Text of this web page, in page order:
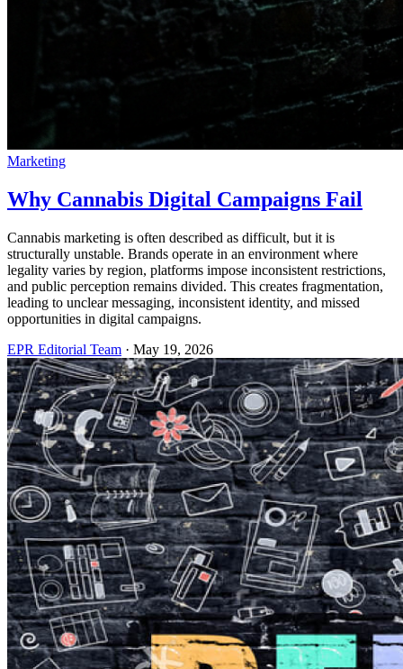
Marketing
Why Cannabis Digital Campaigns Fail
Cannabis marketing is often described as difficult, but it is
structurally unstable. Brands operate in an environment where
legality varies by region, platforms impose inconsistent restrictions,
and public perception remains divided. This creates fragmentation,
leading to unclear messaging, inconsistent identity, and missed
opportunities in digital campaigns.
EPR Editorial Team · May 19, 2026